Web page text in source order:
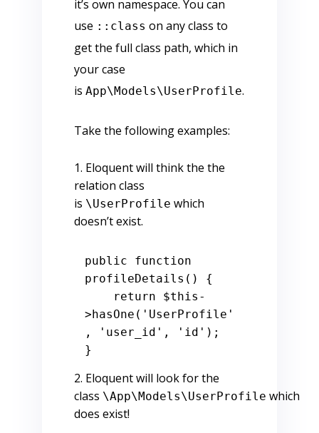
it’s own namespace. You can
use ::class on any class to
get the full class path, which in
your case
is App\Models\UserProfile.
Take the following examples:
Eloquent will think the the
relation class
is \UserProfile which
doesn’t exist.
public
function
profileDetails () {
return
$this -
>hasOne( 'UserProfile'
,
'user_id' , 'id' );
Eloquent will look for the
class \App\Models\UserProfile which
does exist!